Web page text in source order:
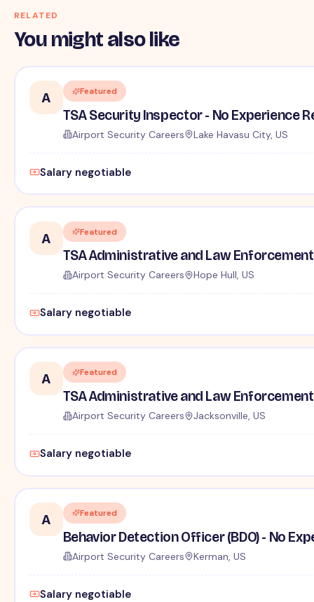
RELATED
You might also like
A Featured
TSA Security Inspector - No Experience
Airport Security Careers Lake Havasu City, US
Salary negotiable
A Featured
TSA Administrative and Law
Airport Security Careers Hope Hull, US
Salary negotiable
A Featured
TSA Administrative and Law
Airport Security Careers Jacksonville, US
Salary negotiable
A Featured
Behavior Detection Officer (BDO) - No
Airport Security Careers Kerman, US
Salary negotiable